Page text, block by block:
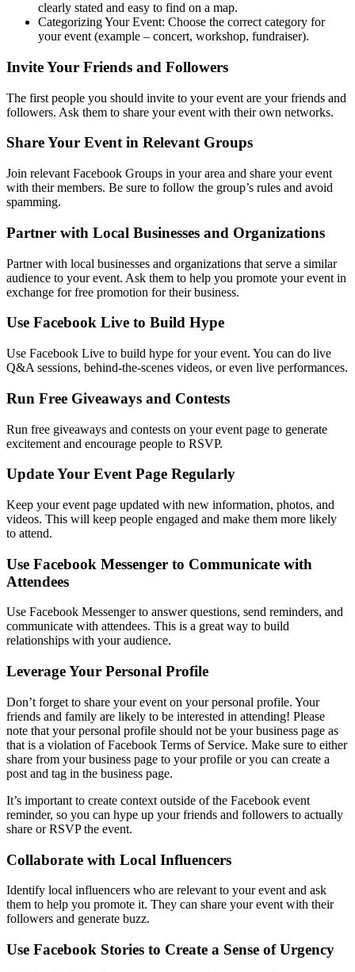
clearly stated and easy to find on a map.
Categorizing Your Event: Choose the correct category for
your event (example – concert, workshop, fundraiser).
Invite Your Friends and Followers
The first people you should invite to your event are your friends and
followers. Ask them to share your event with their own networks.
Share Your Event in Relevant Groups
Join relevant Facebook Groups in your area and share your event
with their members. Be sure to follow the group’s rules and avoid
spamming.
Partner with Local Businesses and Organizations
Partner with local businesses and organizations that serve a similar
audience to your event. Ask them to help you promote your event in
exchange for free promotion for their business.
Use Facebook Live to Build Hype
Use Facebook Live to build hype for your event. You can do live
Q&A sessions, behind-the-scenes videos, or even live performances.
Run Free Giveaways and Contests
Run free giveaways and contests on your event page to generate
excitement and encourage people to RSVP.
Update Your Event Page Regularly
Keep your event page updated with new information, photos, and
videos. This will keep people engaged and make them more likely
to attend.
Use Facebook Messenger to Communicate with
Attendees
Use Facebook Messenger to answer questions, send reminders, and
communicate with attendees. This is a great way to build
relationships with your audience.
Leverage Your Personal Profile
Don’t forget to share your event on your personal profile. Your
friends and family are likely to be interested in attending! Please
note that your personal profile should not be your business page as
that is a violation of Facebook Terms of Service. Make sure to either
share from your business page to your profile or you can create a
post and tag in the business page.
It’s important to create context outside of the Facebook event
reminder, so you can hype up your friends and followers to actually
share or RSVP the event.
Collaborate with Local Influencers
Identify local influencers who are relevant to your event and ask
them to help you promote it. They can share your event with their
followers and generate buzz.
Use Facebook Stories to Create a Sense of Urgency